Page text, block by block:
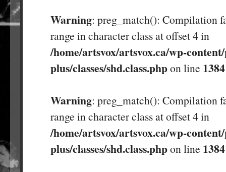
Warning: preg_match(): Compilation
range in character class at offset 4 in
/home/artsvox/artsvox.ca/wp-
plus/classes/shd.class.phpon line 1384
Warning: preg_match(): Compilation
range in character class at offset 4 in
/home/artsvox/artsvox.ca/wp-
plus/classes/shd.class.phpon line 1384